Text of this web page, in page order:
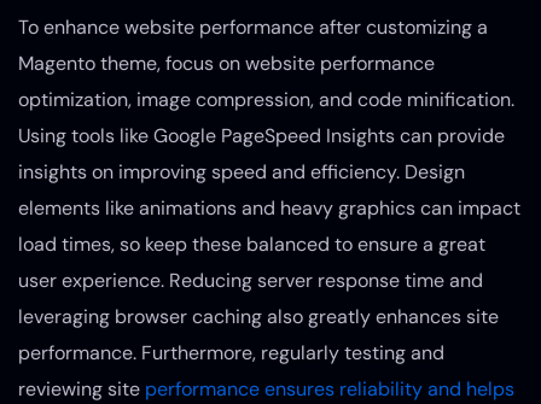
To enhance website performance after customizing a
Magento theme, focus on website performance
optimization, image compression, and code minification.
Using tools like Google PageSpeed Insights can provide
insights on improving speed and efficiency. Design
elements like animations and heavy graphics can impact
load times, so keep these balanced to ensure a great
user experience. Reducing server response time and
leveraging browser caching also greatly enhances site
performance. Furthermore, regularly testing and
reviewing site performance ensures reliability and helps